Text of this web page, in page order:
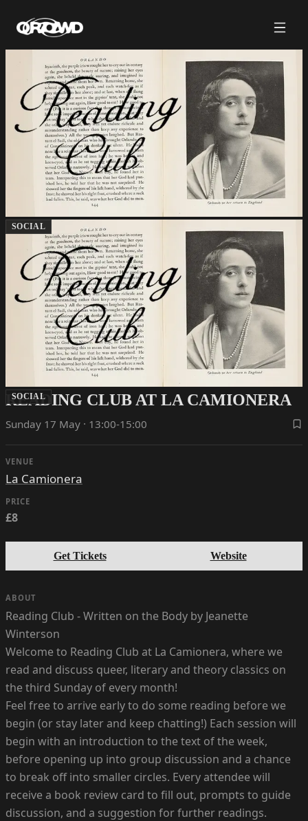
SOCIAL
SOCIAL
READING CLUB AT LA CAMIONERA
Sunday 17 May · 13:00-15:00
VENUE
La Camionera
PRICE
£8
Get Tickets Website
ABOUT
Reading Club - Written on the Body by Jeanette
Winterson
Welcome to Reading Club at La Camionera, where we
read and discuss queer, literary and theory classics on
the third Sunday of every month!
Feel free to arrive early to do some reading before we
begin (or stay later and keep chatting!) Each session will
begin with an introduction to the text of the week,
before opening up into group discussion and a chance
to break off into smaller circles. Every attendee will
receive a book review card to fill out, prompts to guide
discussion, and a suggestion for further readings.